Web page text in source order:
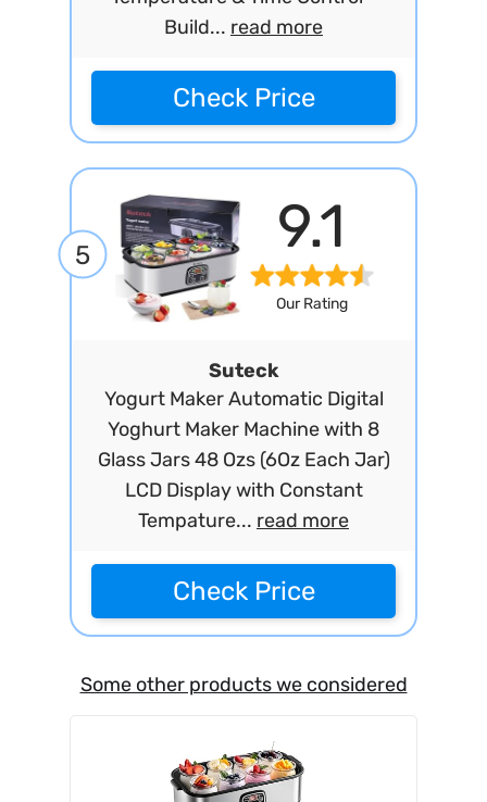
Build... read more
Check Price
5 9.1
Our Rating
Suteck
Yogurt Maker Automatic Digital
Yoghurt Maker Machine with 8
Glass Jars 48 Ozs (6Oz Each Jar)
LCD Display with Constant
Tempature... read more
Check Price
Some other products we considered